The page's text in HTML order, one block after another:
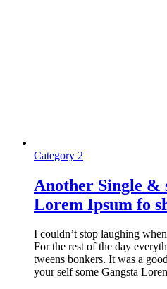
Category 2
Another Single &
Lorem Ipsum fo
I couldn’t stop laughing
For the rest of the day
tweens bonkers. It was a
your self some Gangsta